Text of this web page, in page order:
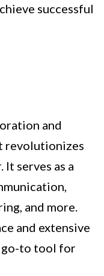
successful
and
revolutionizes
serves as a
and more.
and extensive
go-to tool for